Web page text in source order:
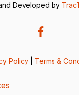
Developed by
Policy Terms &